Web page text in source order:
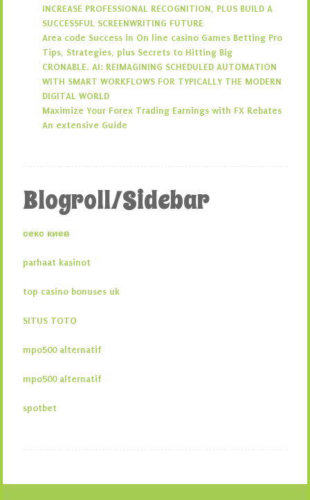
INCREASE PROFESSIONAL RECOGNITION, PLUS BUILD A
SUCCESSFUL SCREENWRITING FUTURE
Area code Success in On line casino Games Betting Pro
Tips, Strategies, plus Secrets to Hitting Big
CRONABLE. AI: REIMAGINING SCHEDULED AUTOMATION
WITH SMART WORKFLOWS FOR TYPICALLY THE MODERN
DIGITAL WORLD
Maximize Your Forex Trading Earnings with FX Rebates
An extensive Guide
Blogroll/Sidebar
секс киев
parhaat kasinot
top casino bonuses uk
SITUS TOTO
mpo500 alternatif
mpo500 alternatif
spotbet